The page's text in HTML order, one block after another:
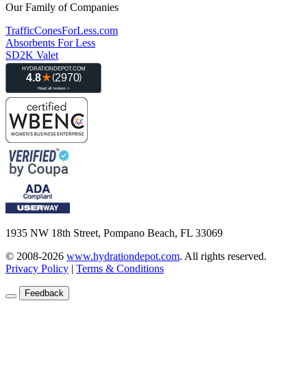
Our Family of Companies
TrafficConesForLess.com
Absorbents For Less
SD2K Valet
1935 NW 18th Street, Pompano Beach, FL 33069
© 2008-2026 www.hydrationdepot.com. All rights reserved.
Privacy Policy | Terms & Conditions
Feedback